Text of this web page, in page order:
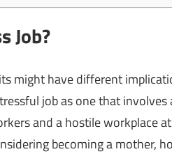
Job?
might have different
job as one that
and a hostile workplace
becoming a mother,